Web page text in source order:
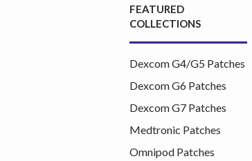
FEATURED
COLLECTIONS
Dexcom G4/G5 Patches
Dexcom G6 Patches
Dexcom G7 Patches
Medtronic Patches
Omnipod Patches